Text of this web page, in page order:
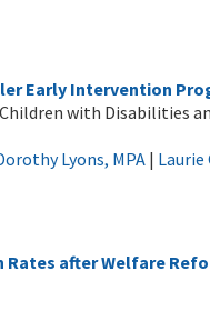
Early Intervention
with Disabilities
Lyons, MPA| Laurie
Rates after Welfare